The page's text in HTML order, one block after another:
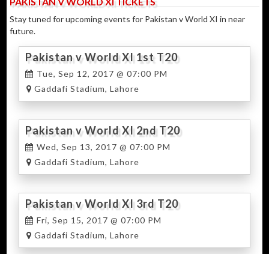
Stay tuned for upcoming events for Pakistan v World XI in near
future.
Pakistan v World XI 1st T20
Tue, Sep 12, 2017 @ 07:00 PM
Gaddafi Stadium, Lahore
Pakistan v World XI 2nd T20
Wed, Sep 13, 2017 @ 07:00 PM
Gaddafi Stadium, Lahore
Pakistan v World XI 3rd T20
Fri, Sep 15, 2017 @ 07:00 PM
Gaddafi Stadium, Lahore